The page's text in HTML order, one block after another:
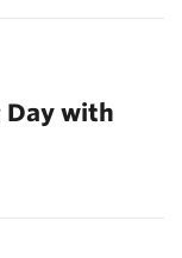
Day with